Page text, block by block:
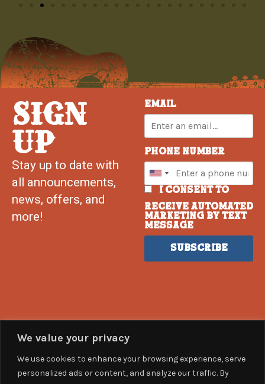
We value your privacy
We use cookies to enhance your browsing experience, serve
personalized ads or content, and analyze our traffic. By
SIGN
UP
Stay up to date with
all announcements,
news, offers, and
more!
Email
Phone Number
I consent to
receive automated
marketing by text
message
Subscribe
help@countrysummer.com